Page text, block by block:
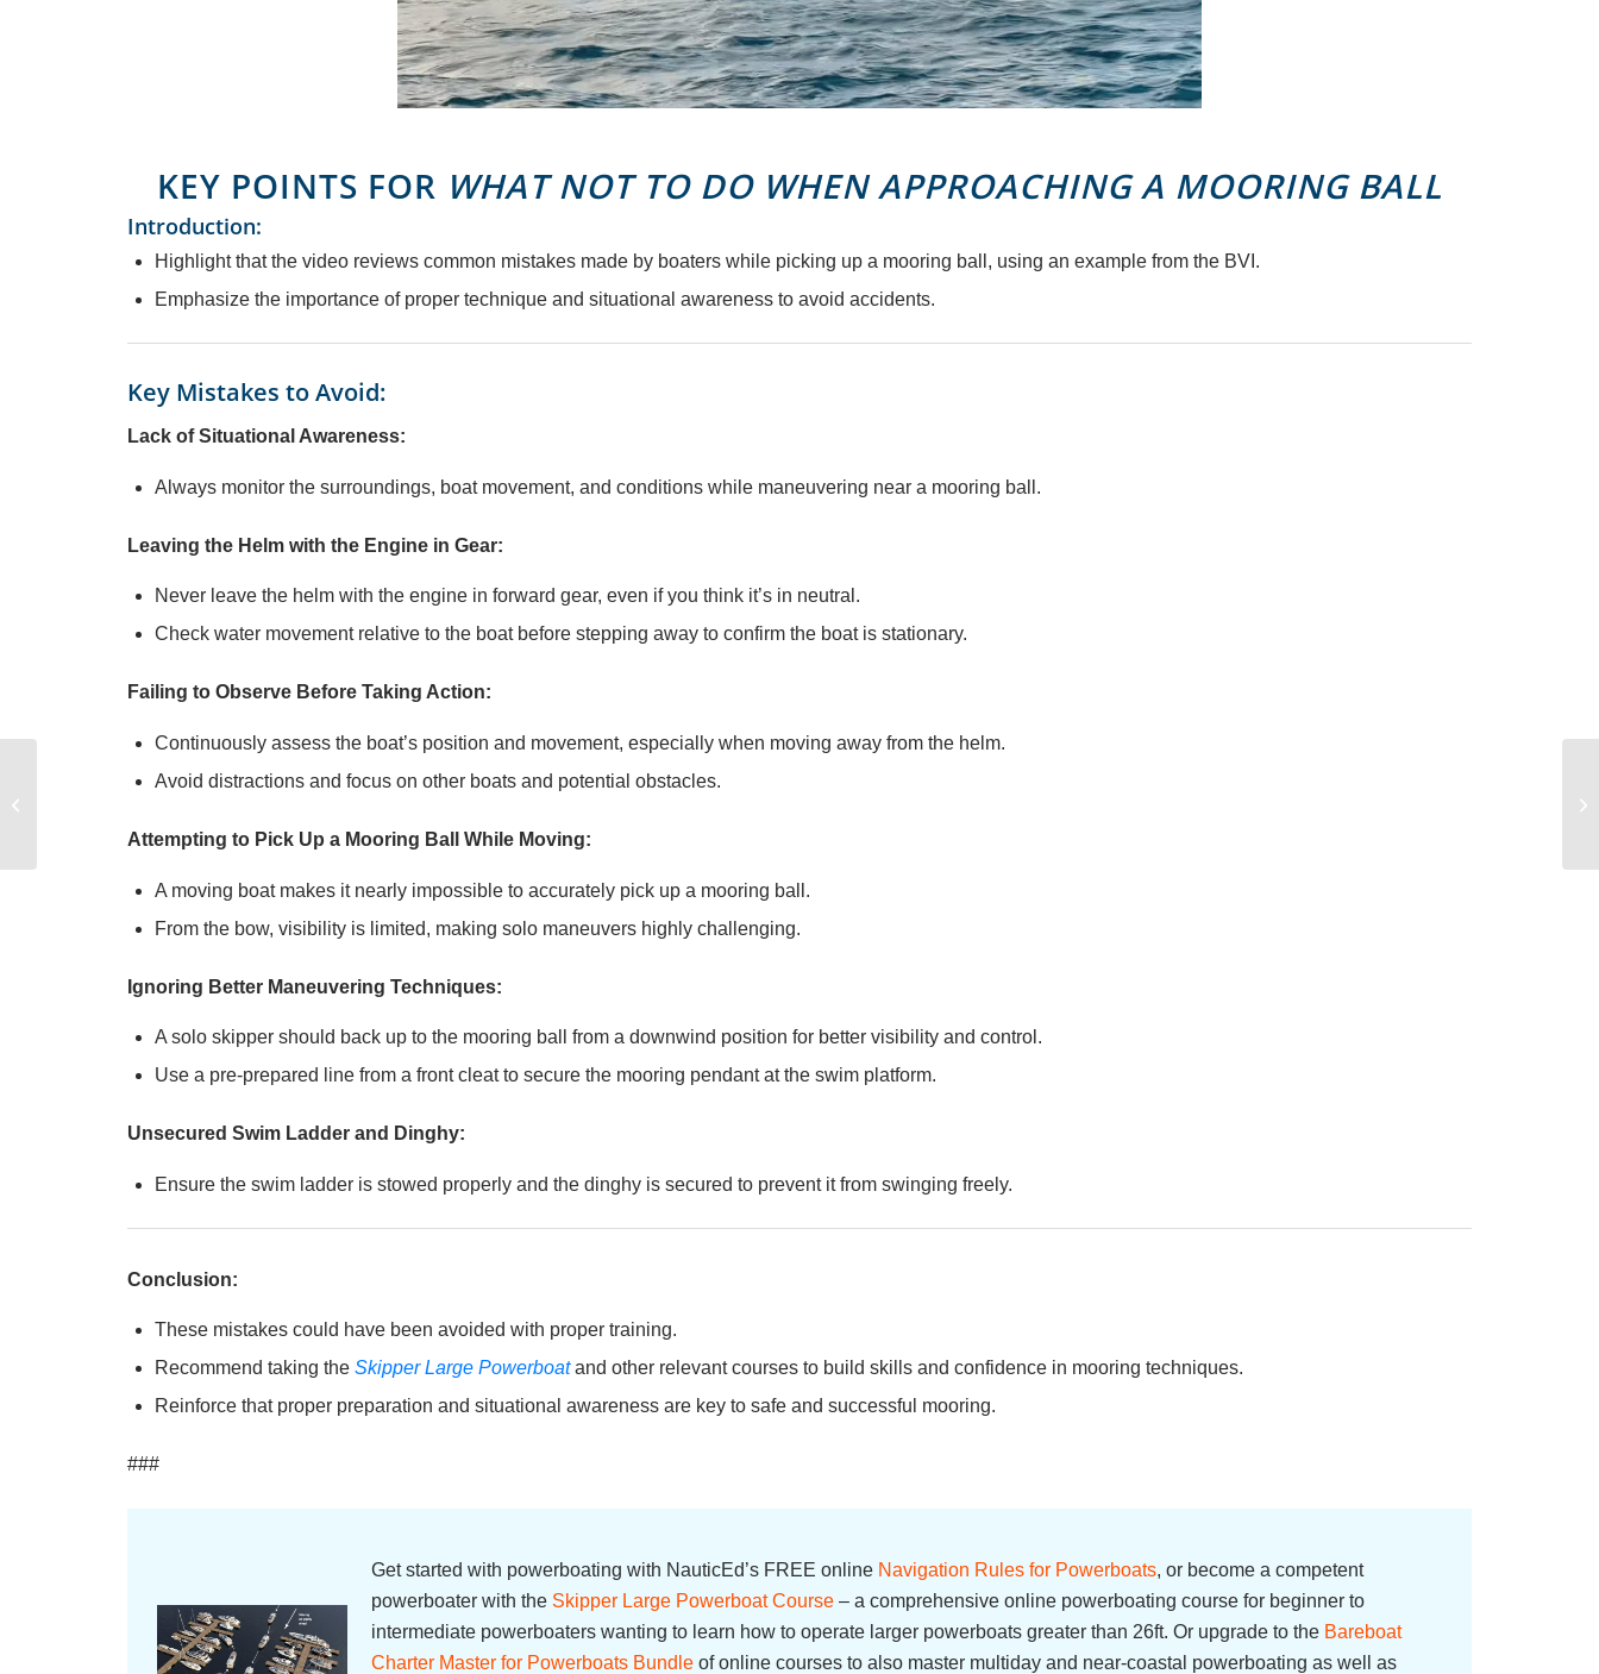
KEY POINTS FOR WHAT NOT TO DO WHEN APPROACHING A MOORING BALL
Introduction:
Highlight that the video reviews common mistakes made by boaters while picking up a mooring ball, using an example from the BVI.
Emphasize the importance of proper technique and situational awareness to avoid accidents.
Key Mistakes to Avoid:
Lack of Situational Awareness:
Always monitor the surroundings, boat movement, and conditions while maneuvering near a mooring ball.
Leaving the Helm with the Engine in Gear:
Never leave the helm with the engine in forward gear, even if you think it’s in neutral.
Check water movement relative to the boat before stepping away to confirm the boat is stationary.
Failing to Observe Before Taking Action:
Continuously assess the boat’s position and movement, especially when moving away from the helm.
Avoid distractions and focus on other boats and potential obstacles.
Attempting to Pick Up a Mooring Ball While Moving:
A moving boat makes it nearly impossible to accurately pick up a mooring ball.
From the bow, visibility is limited, making solo maneuvers highly challenging.
Ignoring Better Maneuvering Techniques:
A solo skipper should back up to the mooring ball from a downwind position for better visibility and control.
Use a pre-prepared line from a front cleat to secure the mooring pendant at the swim platform.
Unsecured Swim Ladder and Dinghy:
Ensure the swim ladder is stowed properly and the dinghy is secured to prevent it from swinging freely.
Conclusion:
These mistakes could have been avoided with proper training.
Recommend taking the Skipper Large Powerboatand other relevant courses to build skills and confidence in mooring techniques.
Reinforce that proper preparation and situational awareness are key to safe and successful mooring.
###
Get started with powerboating with NauticEd’s FREE online Navigation Rules for Powerboats, or become a competent
powerboater with the Skipper Large Powerboat Course– a comprehensive online powerboating course for beginner to
intermediate powerboaters wanting to learn how to operate larger powerboats greater than 26ft. Or upgrade to the Bareboat
Charter Master for Powerboats Bundleof online courses to also master multiday and near-coastal powerboating as well as